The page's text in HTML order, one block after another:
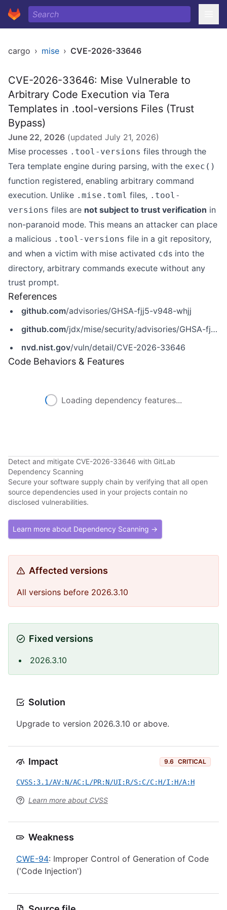
cargo › mise › CVE-2026-33646
CVE-2026-33646: Mise Vulnerable to
Arbitrary Code Execution via Tera
Templates in .tool-versions Files (Trust
Bypass)
June 22, 2026 (updated July 21, 2026)
Mise processes .tool-versions files through the
Tera template engine during parsing, with the exec()
function registered, enabling arbitrary command
execution. Unlike .mise.toml files, .tool-
versions files are not subject to trust verification in
non-paranoid mode. This means an attacker can place
a malicious .tool-versions file in a git repository,
and when a victim with mise activated cds into the
directory, arbitrary commands execute without any
trust prompt.
References
github.com/advisories/GHSA-fjj5-v948-whjj
github.com/jdx/mise/security/advisories/GHSA-fjj5-v948-whjj
nvd.nist.gov/vuln/detail/CVE-2026-33646
Code Behaviors & Features
Loading dependency features...
Detect and mitigate CVE-2026-33646 with GitLab
Dependency Scanning
Secure your software supply chain by verifying that all open
source dependencies used in your projects contain no
disclosed vulnerabilities.
Learn more about Dependency Scanning →
Affected versions
All versions before 2026.3.10
Fixed versions
2026.3.10
Solution
Upgrade to version 2026.3.10 or above.
Impact 9.6 CRITICAL
CVSS:3.1/AV:N/AC:L/PR:N/UI:R/S:C/C:H/I:H/A:H
Learn more about CVSS
Weakness
CWE-94: Improper Control of Generation of Code
('Code Injection')